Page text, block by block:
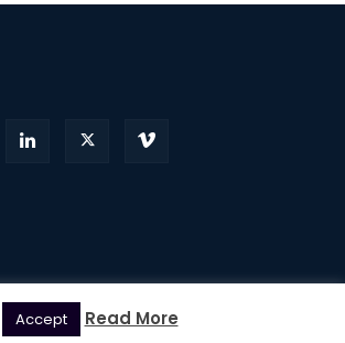
Privacy Terms & Conditions
Accept Read More